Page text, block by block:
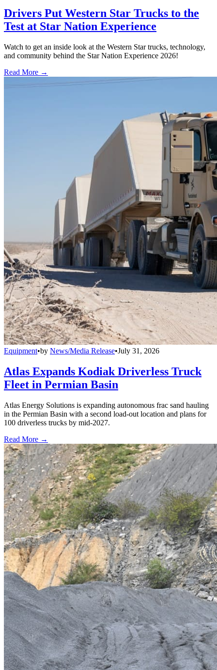
Drivers Put Western Star Trucks to the
Test at Star Nation Experience
Watch to get an inside look at the Western Star trucks, technology,
and community behind the Star Nation Experience 2026!
Read More →
Equipment•by News/Media Release•July 31, 2026
Atlas Expands Kodiak Driverless Truck
Fleet in Permian Basin
Atlas Energy Solutions is expanding autonomous frac sand hauling
in the Permian Basin with a second load-out location and plans for
100 driverless trucks by mid-2027.
Read More →